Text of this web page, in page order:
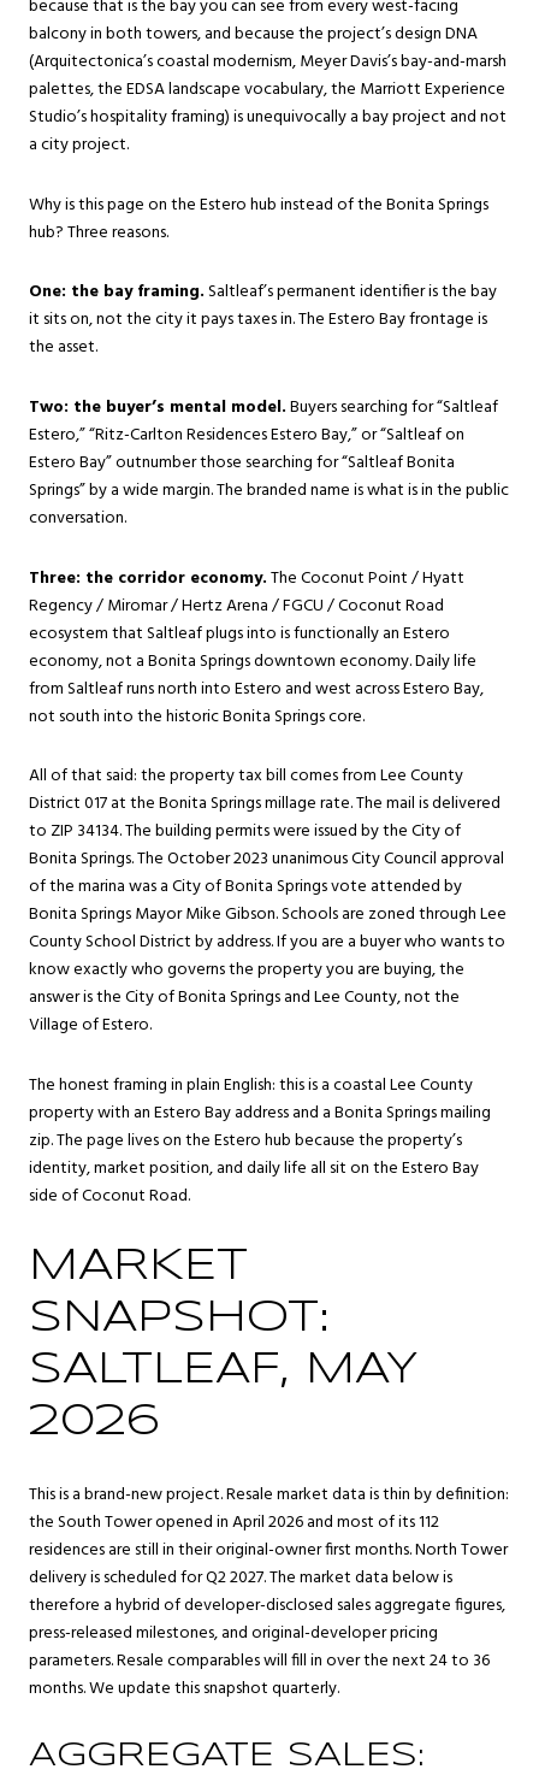
because that is the bay you can see from every west-facing
balcony in both towers, and because the project’s design DNA
(Arquitectonica’s coastal modernism, Meyer Davis’s bay-and-marsh
palettes, the EDSA landscape vocabulary, the Marriott Experience
Studio’s hospitality framing) is unequivocally a bay project and not
a city project.
Why is this page on the Estero hub instead of the Bonita Springs
hub? Three reasons.
One: the bay framing.Saltleaf’s permanent identifier is the bay
it sits on, not the city it pays taxes in. The Estero Bay frontage is
the asset.
Two: the buyer’s mental model.Buyers searching for “Saltleaf
Estero,” “Ritz-Carlton Residences Estero Bay,” or “Saltleaf on
Estero Bay” outnumber those searching for “Saltleaf Bonita
Springs” by a wide margin. The branded name is what is in the public
conversation.
Three: the corridor economy.The Coconut Point / Hyatt
Regency / Miromar / Hertz Arena / FGCU / Coconut Road
ecosystem that Saltleaf plugs into is functionally an Estero
economy, not a Bonita Springs downtown economy. Daily life
from Saltleaf runs north into Estero and west across Estero Bay,
not south into the historic Bonita Springs core.
All of that said: the property tax bill comes from Lee County
District 017 at the Bonita Springs millage rate. The mail is delivered
to ZIP 34134. The building permits were issued by the City of
Bonita Springs. The October 2023 unanimous City Council approval
of the marina was a City of Bonita Springs vote attended by
Bonita Springs Mayor Mike Gibson. Schools are zoned through Lee
County School District by address. If you are a buyer who wants to
know exactly who governs the property you are buying, the
answer is the City of Bonita Springs and Lee County, not the
Village of Estero.
The honest framing in plain English: this is a coastal Lee County
property with an Estero Bay address and a Bonita Springs mailing
zip. The page lives on the Estero hub because the property’s
identity, market position, and daily life all sit on the Estero Bay
side of Coconut Road.
MARKET
SNAPSHOT:
SALTLEAF, MAY
2026
This is a brand-new project. Resale market data is thin by definition:
the South Tower opened in April 2026 and most of its 112
residences are still in their original-owner first months. North Tower
delivery is scheduled for Q2 2027. The market data below is
therefore a hybrid of developer-disclosed sales aggregate figures,
press-released milestones, and original-developer pricing
parameters. Resale comparables will fill in over the next 24 to 36
months. We update this snapshot quarterly.
AGGREGATE SALES: